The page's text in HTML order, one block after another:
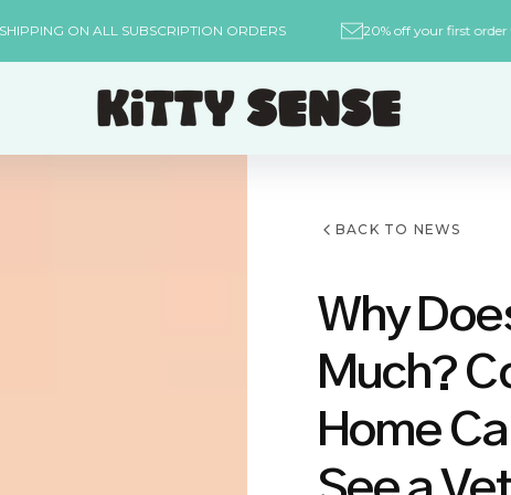
SHIPPING ON ALL SUBSCRIPTION ORDERS 20% off your first
BACK TO NEWS
Why
Much?
Home